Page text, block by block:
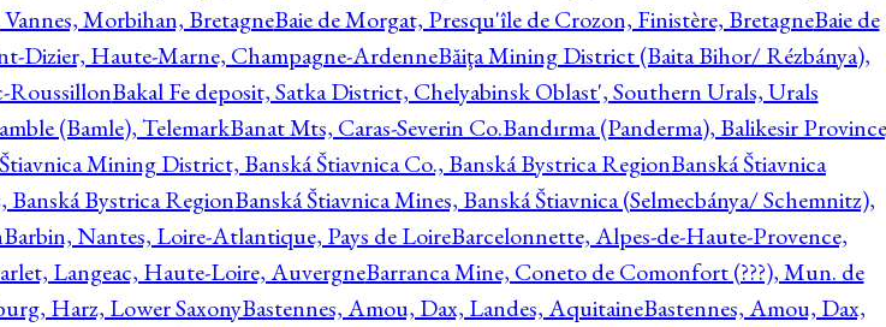
Morbihan, BretagneBaie de Morgat, Presqu'île de Crozon, Finistère, BretagneBaie de
Dizier, Haute-Marne, Champagne-ArdenneBăiţa Mining District (Baita Bihor/ Rézbánya),
RoussillonBakal Fe deposit, Satka District, Chelyabinsk Oblast', Southern Urals, Urals
(Bamle), TelemarkBanat Mts, Caras-Severin Co.Bandırma (Panderma), Balikesir
Mining District, Banská Štiavnica Co., Banská Bystrica RegionBanská Štiavnica
Banská Bystrica RegionBanská Štiavnica Mines, Banská Štiavnica (Selmecbánya/ Schemnitz),
Barbin, Nantes, Loire-Atlantique, Pays de LoireBarcelonnette, Alpes-de-Haute-Provence,
Langeac, Haute-Loire, AuvergneBarranca Mine, Coneto de Comonfort (???), Mun. de
Harz, Lower SaxonyBastennes, Amou, Dax, Landes, AquitaineBastennes, Amou, Dax,